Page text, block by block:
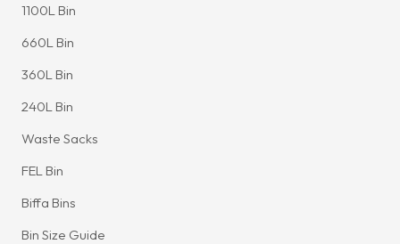
1100L Bin
660L Bin
360L Bin
240L Bin
Waste Sacks
FEL Bin
Biffa Bins
Bin Size Guide